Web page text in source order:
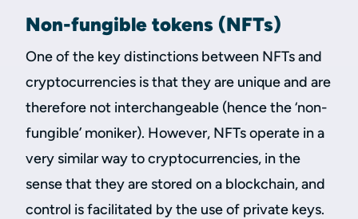
Non-fungible tokens (NFTs)
One of the key distinctions between NFTs and
cryptocurrencies is that they are unique and are
therefore not interchangeable (hence the ‘non-
fungible’ moniker). However, NFTs operate in a
very similar way to cryptocurrencies, in the
sense that they are stored on a blockchain, and
control is facilitated by the use of private keys.